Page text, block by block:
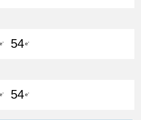
e'
54e'
e'
54e'